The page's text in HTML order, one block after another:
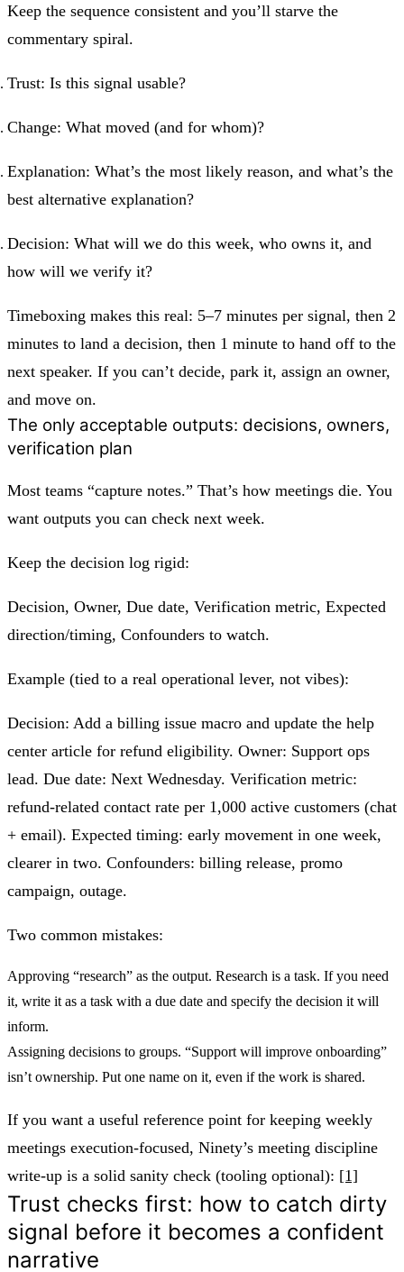
Keep the sequence consistent and you’ll starve the
commentary spiral.
Trust: Is this signal usable?
Change: What moved (and for whom)?
Explanation: What’s the most likely reason, and what’s the
best alternative explanation?
Decision: What will we do this week, who owns it, and
how will we verify it?
Timeboxing makes this real: 5–7 minutes per signal, then 2
minutes to land a decision, then 1 minute to hand off to the
next speaker. If you can’t decide, park it, assign an owner,
and move on.
The only acceptable outputs: decisions, owners,
verification plan
Most teams “capture notes.” That’s how meetings die. You
want outputs you can check next week.
Keep the decision log rigid:
Decision, Owner, Due date, Verification metric, Expected
direction/timing, Confounders to watch.
Example (tied to a real operational lever, not vibes):
Decision: Add a billing issue macro and update the help
center article for refund eligibility. Owner: Support ops
lead. Due date: Next Wednesday. Verification metric:
refund-related contact rate per 1,000 active customers (chat
+ email). Expected timing: early movement in one week,
clearer in two. Confounders: billing release, promo
campaign, outage.
Two common mistakes:
Approving “research” as the output. Research is a task. If you need
it, write it as a task with a due date and specify the decision it will
inform.
Assigning decisions to groups. “Support will improve onboarding”
isn’t ownership. Put one name on it, even if the work is shared.
If you want a useful reference point for keeping weekly
meetings execution-focused, Ninety’s meeting discipline
write-up is a solid sanity check (tooling optional): [1]
Trust checks first: how to catch dirty
signal before it becomes a confident
narrative